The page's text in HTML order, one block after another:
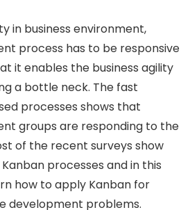
in business environment,
process has to be responsive
it enables the business agility
a bottle neck. The fast
processes shows that
groups are responding to the
of the recent surveys show
processes and in this
how to apply Kanban for
development problems.